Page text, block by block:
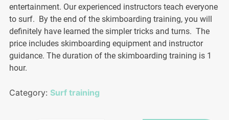
entertainment. Our experienced instructors teach everyone
to surf. By the end of the skimboarding training, you will
definitely have learned the simpler tricks and turns. The
price includes skimboarding equipment and instructor
guidance. The duration of the skimboarding training is 1
hour.
Category: Surf training